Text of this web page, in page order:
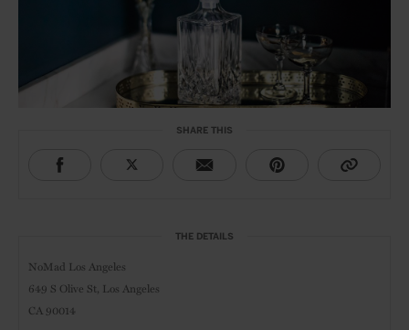
SHARE THIS
THE DETAILS
NoMad Los Angeles
649 S Olive St, Los Angeles
CA 90014